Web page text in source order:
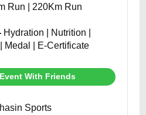
Run | 220Km Run
Hydration | Nutrition |
Medal | E-Certificate
With Friends
Sports